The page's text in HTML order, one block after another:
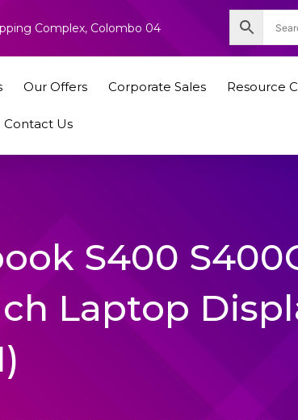
Complex, Colombo 04
Our Offers Corporate Sales Resource
Contact Us
S400
Laptop